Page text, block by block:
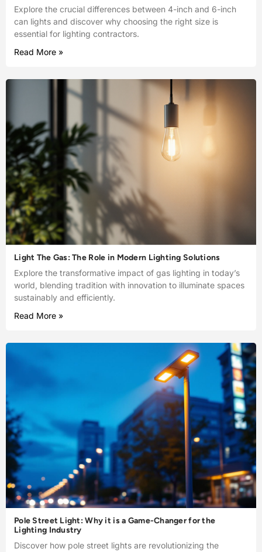
Explore the crucial differences between 4-inch and 6-inch
can lights and discover why choosing the right size is
essential for lighting contractors.
Read More »
Light The Gas: The Role in Modern Lighting Solutions
Explore the transformative impact of gas lighting in today’s
world, blending tradition with innovation to illuminate spaces
sustainably and efficiently.
Read More »
Pole Street Light: Why it is a Game-Changer for the
Lighting Industry
Discover how pole street lights are revolutionizing the